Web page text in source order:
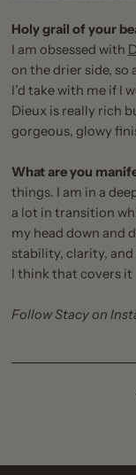
Holy grail of your
I am obsessed with
on the drier side, so
I’d take with me if I
Dieux is really rich
gorgeous, glowy
What are you
things. I am in a
a lot in transition
my head down and
stability, clarity, and
I think that covers it
Follow Stacy on